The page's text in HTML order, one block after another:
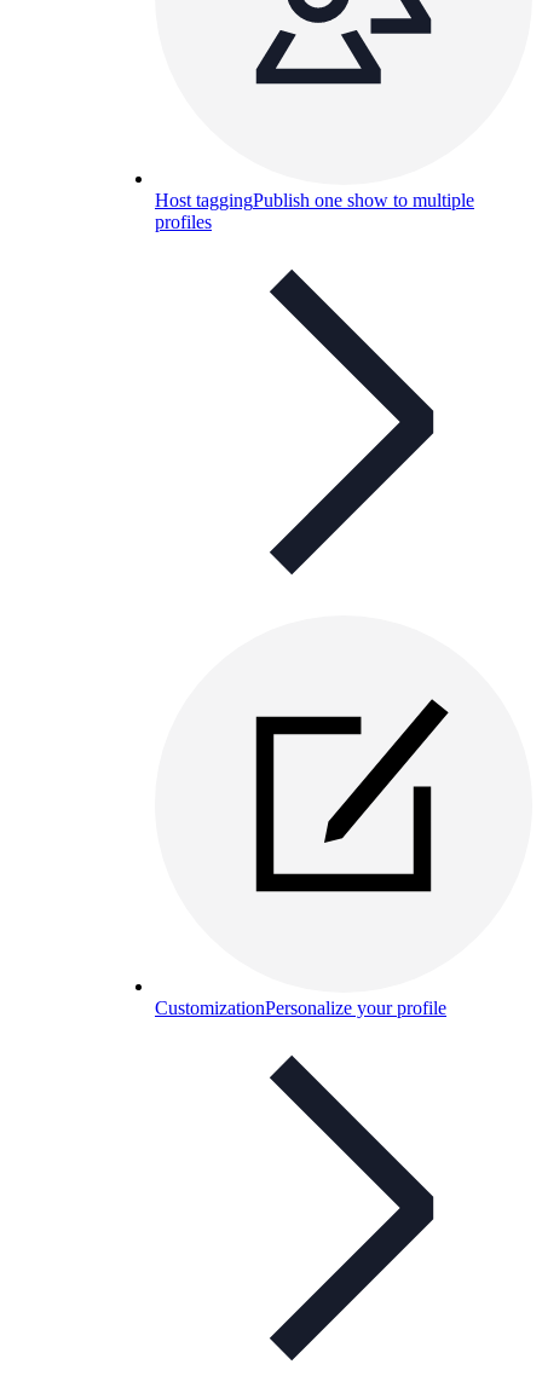
Host taggingPublish one show to multiple
profiles
CustomizationPersonalize your profile